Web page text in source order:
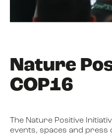
Nature
COP16
The Nature Positive
events, spaces and press